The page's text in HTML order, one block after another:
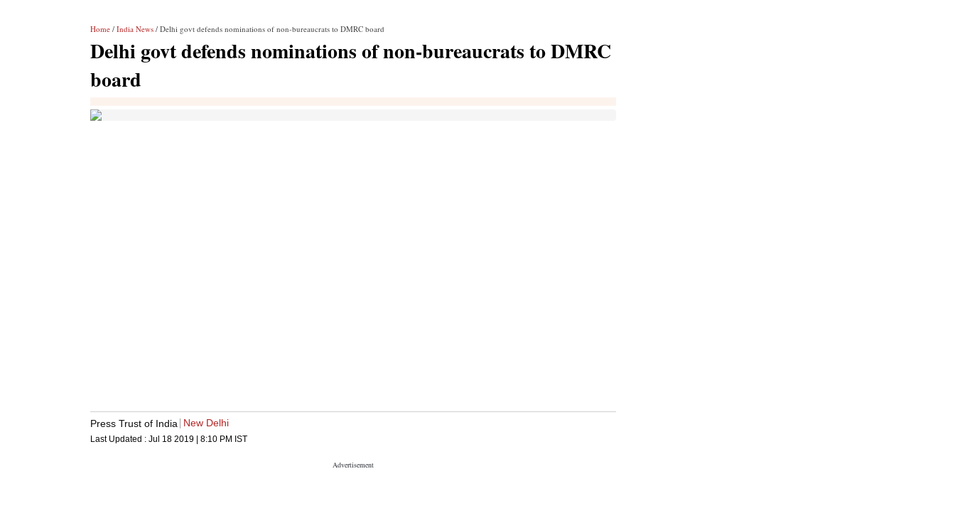
Home / India News / Delhi govt defends nominations of non-bureaucrats to DMRC board
Delhi govt defends nominations of non-bureaucrats to DMRC
board
Press Trust of India New Delhi
Last Updated : Jul 18 2019 | 8:10 PM IST